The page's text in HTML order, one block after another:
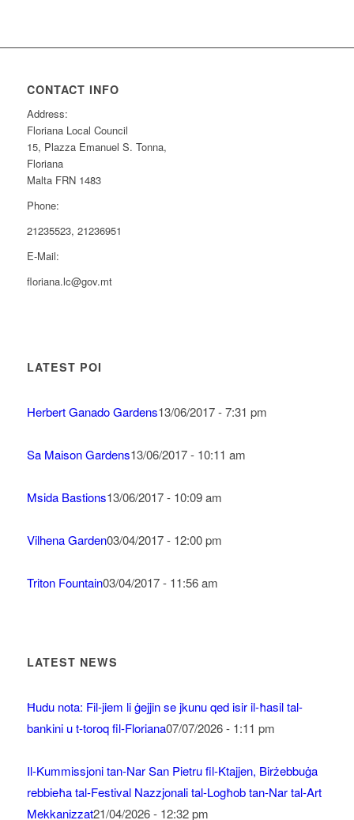
CONTACT INFO
Address:
Floriana Local Council
15, Plazza Emanuel S. Tonna,
Floriana
Malta FRN 1483
Phone:
21235523, 21236951
E-Mail:
floriana.lc@gov.mt
LATEST POI
Herbert Ganado Gardens13/06/2017 - 7:31 pm
Sa Maison Gardens13/06/2017 - 10:11 am
Msida Bastions13/06/2017 - 10:09 am
Vilhena Garden03/04/2017 - 12:00 pm
Triton Fountain03/04/2017 - 11:56 am
LATEST NEWS
Ħudu nota: Fil-jiem li ġejjin se jkunu qed isir il-ħasil tal-
bankini u t-toroq fil-Floriana07/07/2026 - 1:11 pm
Il-Kummissjoni tan-Nar San Pietru fil-Ktajjen, Birżebbuġa
rebbieħa tal-Festival Nazzjonali tal-Logħob tan-Nar tal-Art
Mekkanizzat21/04/2026 - 12:32 pm